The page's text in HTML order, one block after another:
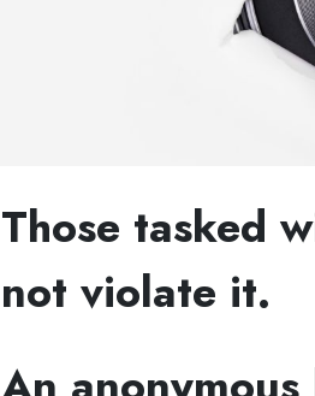
Those tasked
not violate it.